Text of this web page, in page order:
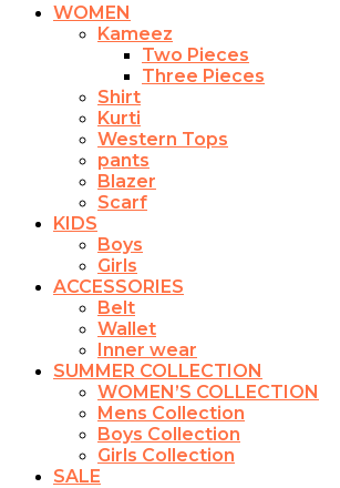
WOMEN
Kameez
Two Pieces
Three Pieces
Shirt
Kurti
Western Tops
pants
Blazer
Scarf
KIDS
Boys
Girls
ACCESSORIES
Belt
Wallet
Inner wear
SUMMER COLLECTION
WOMEN’S COLLECTION
Mens Collection
Boys Collection
Girls Collection
SALE